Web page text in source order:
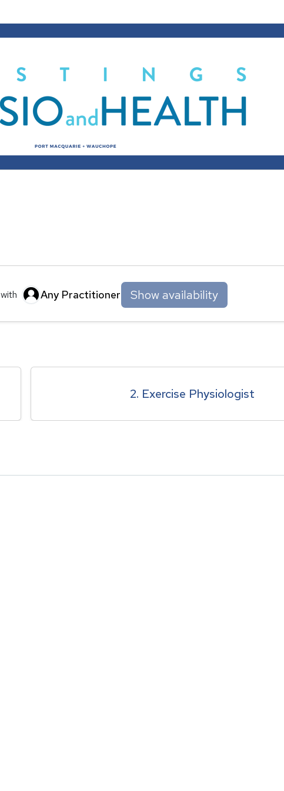
with Any Practitioner Show availability
2. Exercise Physiologist